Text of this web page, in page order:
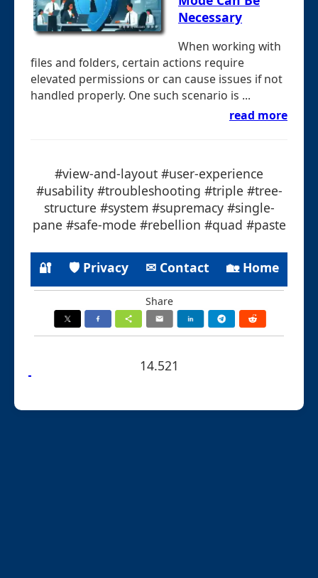
Necessary
When working with
files and folders, certain actions require
elevated permissions or can cause issues if not
handled properly. One such scenario is ...
read more
#view-and-layout #user-experience
#usability #troubleshooting #triple #tree-
structure #system #supremacy #single-
pane #safe-mode #rebellion #quad #paste
🔐 🛡 Privacy ✉ Contact 🏡 Home
Share
14.521